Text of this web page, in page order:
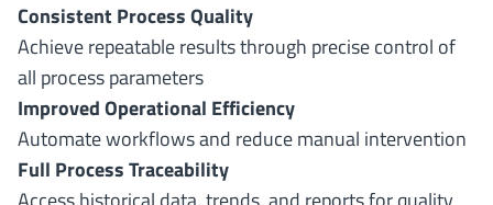
Consistent Process Quality
Achieve repeatable results through precise control of
all process parameters
Improved Operational Efficiency
Automate workflows and reduce manual intervention
Full Process Traceability